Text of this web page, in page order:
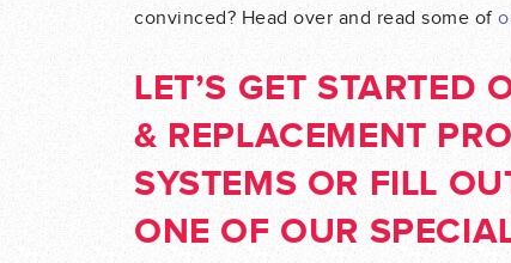
convinced? Head over and read some of
LET’S GET STARTED
& REPLACEMENT
SYSTEMS OR FILL
ONE OF OUR